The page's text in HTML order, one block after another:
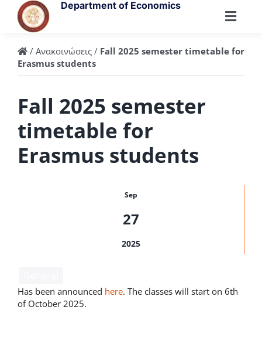
content
Department of Economics
Department
Undergraduate
/ Ανακοινώσεις/ Fall 2025 semester timetable for
Erasmus students
Fall 2025 semester
timetable for
Erasmus students
Sep
27
2025
Has been announced here. The classes will start on 6th
of October 2025.